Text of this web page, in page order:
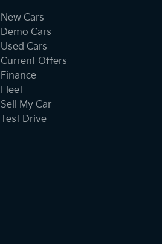
New Cars
Demo Cars
Used Cars
Current Offers
Finance
Fleet
Sell My Car
Test Drive